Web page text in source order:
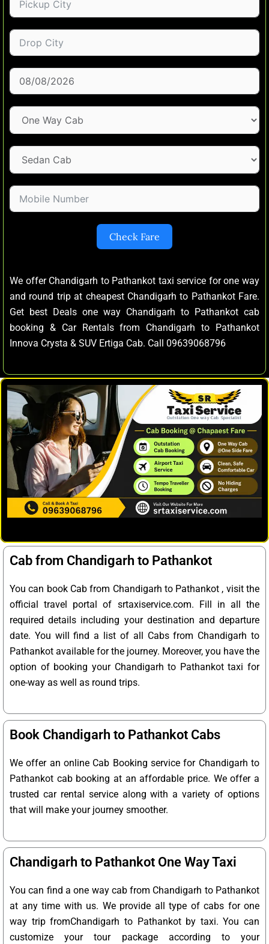
Check Fare
We offer Chandigarh to Pathankot taxi service for one way
and round trip at cheapest Chandigarh to Pathankot Fare.
Get best Deals one way Chandigarh to Pathankot cab
booking & Car Rentals from Chandigarh to Pathankot
Innova Crysta & SUV Ertiga Cab. Call 09639068796
Cab from Chandigarh to Pathankot
You can book Cab from Chandigarh to Pathankot , visit the
official travel portal of srtaxiservice.com. Fill in all the
required details including your destination and departure
date. You will find a list of all Cabs from Chandigarh to
Pathankot available for the journey. Moreover, you have the
option of booking your Chandigarh to Pathankot taxi for
one-way as well as round trips.
Book Chandigarh to Pathankot Cabs
We offer an online Cab Booking service for Chandigarh to
Pathankot cab booking at an affordable price. We offer a
trusted car rental service along with a variety of options
that will make your journey smoother.
Chandigarh to Pathankot One Way Taxi
You can find a one way cab from Chandigarh to Pathankot
at any time with us. We provide all type of cabs for one
way trip fromChandigarh to Pathankot by taxi. You can
customize your tour package according to your